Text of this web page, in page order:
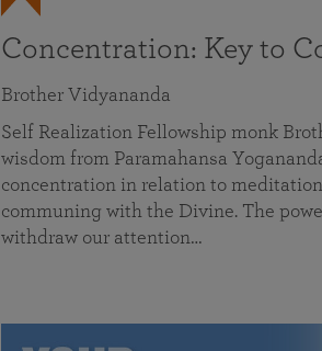
Concentration: Key to
Brother Vidyananda
Self Realization Fellowship monk
wisdom from Paramahansa
concentration in relation to
communing with the Divine. The
withdraw our attention…